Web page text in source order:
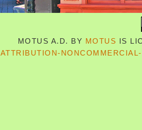
MOTUS A.D. BY MOTUS IS
ATTRIBUTION-